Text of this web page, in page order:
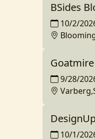
BSides
10/2/
9/28/
10/1/